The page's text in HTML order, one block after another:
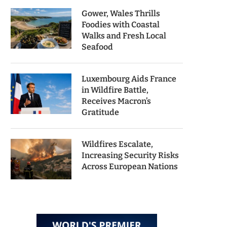
Gower, Wales Thrills
Foodies with Coastal
Walks and Fresh Local
Seafood
Luxembourg Aids France
in Wildfire Battle,
Receives Macron’s
Gratitude
Wildfires Escalate,
Increasing Security Risks
Across European Nations